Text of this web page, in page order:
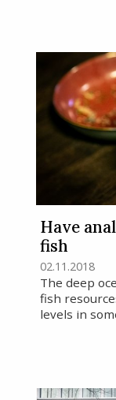
Have
fish
02.11.2018
The deep
fish
levels in